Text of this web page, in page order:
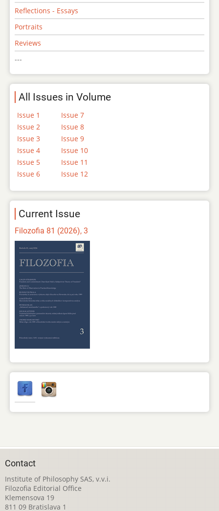
Reflections - Essays
Portraits
Reviews
---
All Issues in Volume
Issue 1
Issue 2
Issue 3
Issue 4
Issue 5
Issue 6
Issue 7
Issue 8
Issue 9
Issue 10
Issue 11
Issue 12
Current Issue
Filozofia 81 (2026), 3
Contact
Institute of Philosophy SAS, v.v.i.
Filozofia Editorial Office
Klemensova 19
811 09 Bratislava 1